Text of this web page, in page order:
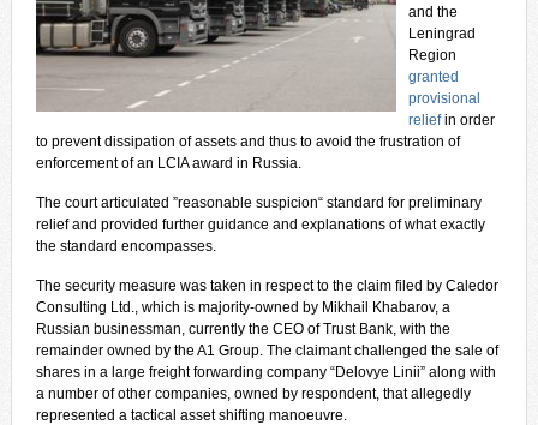
and the
Leningrad
Region
granted
provisional
relief in order
to prevent dissipation of assets and thus to avoid the frustration of
enforcement of an LCIA award in Russia.
The court articulated ”reasonable suspicion“ standard for preliminary
relief and provided further guidance and explanations of what exactly
the standard encompasses.
The security measure was taken in respect to the claim filed by Caledor
Consulting Ltd., which is majority-owned by Mikhail Khabarov, a
Russian businessman, currently the CEO of Trust Bank, with the
remainder owned by the A1 Group. The claimant challenged the sale of
shares in a large freight forwarding company “Delovye Linii” along with
a number of other companies, owned by respondent, that allegedly
represented a tactical asset shifting manoeuvre.